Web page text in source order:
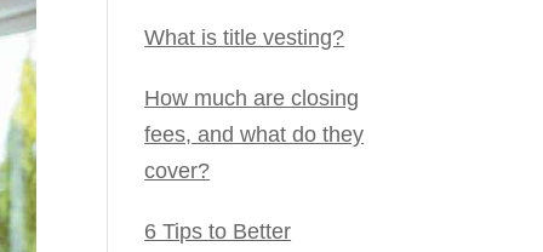
What is title vesting?
How much are closing
fees, and what do they
cover?
6 Tips to Better